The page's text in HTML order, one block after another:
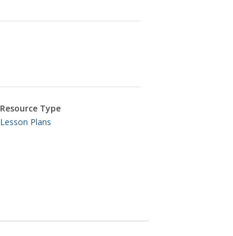
Resource Type
Lesson Plans